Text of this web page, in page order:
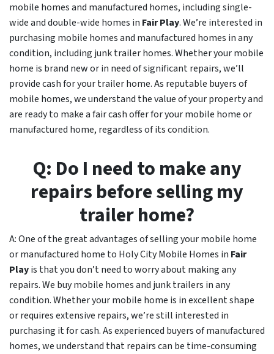
mobile homes and manufactured homes, including single-
wide and double-wide homes in Fair Play. We’re interested in
purchasing mobile homes and manufactured homes in any
condition, including junk trailer homes. Whether your mobile
home is brand new or in need of significant repairs, we’ll
provide cash for your trailer home. As reputable buyers of
mobile homes, we understand the value of your property and
are ready to make a fair cash offer for your mobile home or
manufactured home, regardless of its condition.
Q: Do I need to make any
repairs before selling my
trailer home?
A: One of the great advantages of selling your mobile home
or manufactured home to Holy City Mobile Homes in Fair
Playis that you don’t need to worry about making any
repairs. We buy mobile homes and junk trailers in any
condition. Whether your mobile home is in excellent shape
or requires extensive repairs, we’re still interested in
purchasing it for cash. As experienced buyers of manufactured
homes, we understand that repairs can be time-consuming